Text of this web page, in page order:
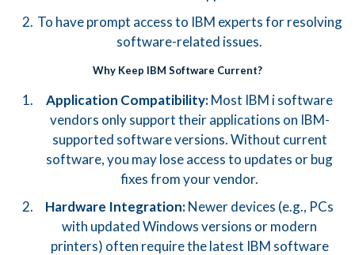
To have prompt access to IBM experts for resolving
software-related issues.
Why Keep IBM Software Current?
Application Compatibility:Most IBM i software
vendors only support their applications on IBM-
supported software versions. Without current
software, you may lose access to updates or bug
fixes from your vendor.
Hardware Integration:Newer devices (e.g., PCs
with updated Windows versions or modern
printers) often require the latest IBM software